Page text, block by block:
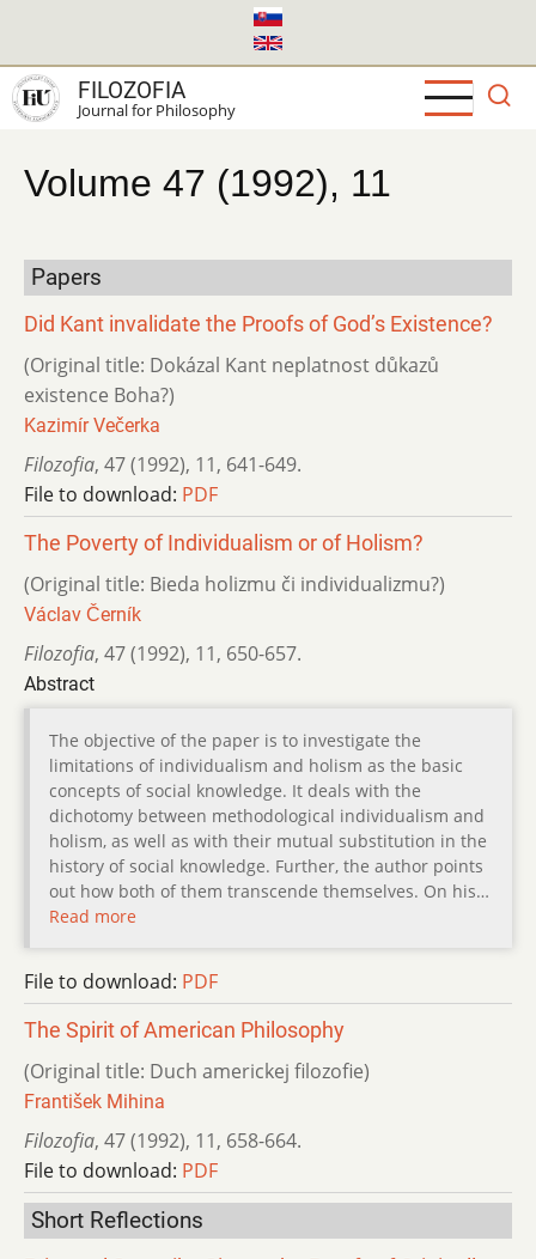
main
content
FILOZOFIA
Journal for Philosophy
Volume 47 (1992), 11
Papers
Did Kant invalidate the Proofs of God’s Existence?
(Original title: Dokázal Kant neplatnost důkazů
existence Boha?)
Kazimír Večerka
Filozofia, 47 (1992), 11, 641-649.
File to download: PDF
The Poverty of Individualism or of Holism?
(Original title: Bieda holizmu či individualizmu?)
Václav Černík
Filozofia, 47 (1992), 11, 650-657.
Abstract
The objective of the paper is to investigate the
limitations of individualism and holism as the basic
concepts of social knowledge. It deals with the
dichotomy between methodological individualism and
holism, as well as with their mutual substitution in the
history of social knowledge. Further, the author points
out how both of them transcende themselves. On his…
Read more
File to download: PDF
The Spirit of American Philosophy
(Original title: Duch americkej filozofie)
František Mihina
Filozofia, 47 (1992), 11, 658-664.
File to download: PDF
Short Reflections